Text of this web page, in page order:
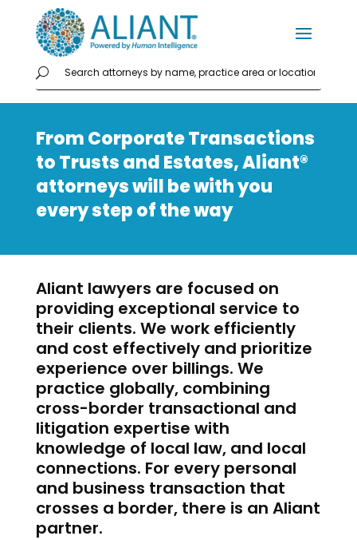
From Corporate Transactions
to Trusts and Estates, Aliant®
attorneys will be with you
every step of the way
Aliant lawyers are focused on
providing exceptional service to
their clients. We work efficiently
and cost effectively and prioritize
experience over billings. We
practice globally, combining
cross-border transactional and
litigation expertise with
knowledge of local law, and local
connections. For every personal
and business transaction that
crosses a border, there is an Aliant
partner.